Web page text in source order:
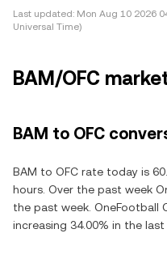
Last updated: Mon Aug 10 2026
Universal Time)
BAM/OFC
BAM to OFC
BAM to OFC rate today is
hours. Over the past week
the past week. OneFootball
increasing 34.00% in the last